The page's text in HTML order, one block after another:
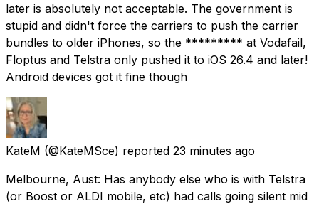
later is absolutely not acceptable. The government is
stupid and didn't force the carriers to push the carrier
bundles to older iPhones, so the ********* at Vodafail,
Floptus and Telstra only pushed it to iOS 26.4 and later!
Android devices got it fine though
KateM (@KateMSce) reported 23 minutes ago
Melbourne, Aust: Has anybody else who is with Telstra
(or Boost or ALDI mobile, etc) had calls going silent mid